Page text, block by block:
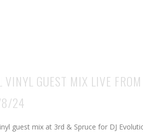
VINYL GUEST MIX LIVE
24
guest mix at 3rd & Spruce for DJ